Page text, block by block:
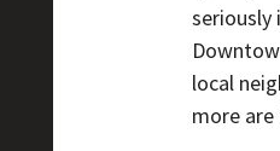
seriously
local
more